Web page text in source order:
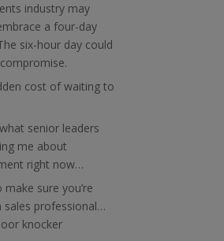
industry may
a four-day
six-hour day could
cost of waiting to
what senior leaders
me about
right now…
make sure you’re
sales professional…
knocker